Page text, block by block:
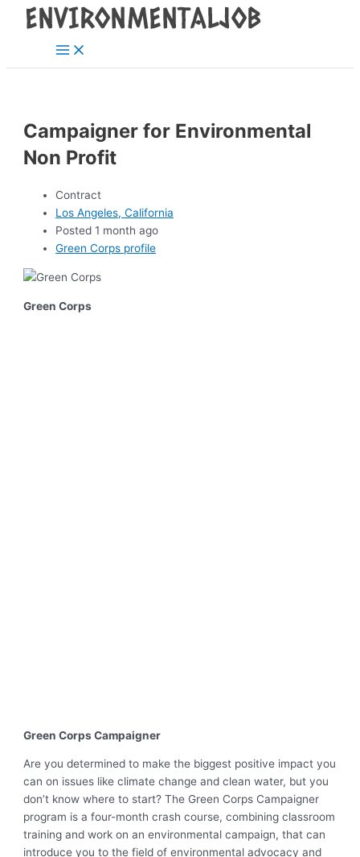
Skip
Main
Menu
Campaigner for Environmental
Non Profit
Contract
Los Angeles, California
Posted 1 month ago
Green Corps profile
Green Corps
Green Corps Campaigner
Are you determined to make the biggest positive impact you
can on issues like climate change and clean water, but you
don’t know where to start? The Green Corps Campaigner
program is a four-month crash course, combining classroom
training and work on an environmental campaign, that can
introduce you to the field of environmental advocacy and
Post
navigation